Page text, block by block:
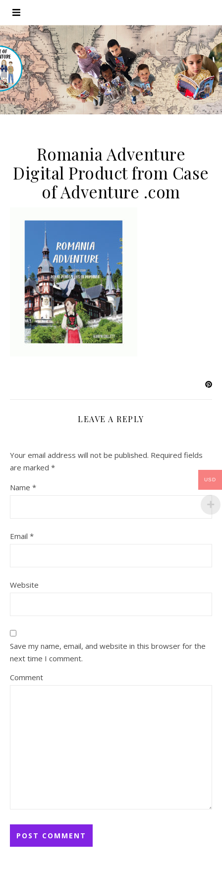
Romania Adventure
Digital Product from Case
of Adventure .com
LEAVE A REPLY
Your email address will not be published. Required fields
are marked *
Name *
Email *
Website
Save my name, email, and website in this browser for the
next time I comment.
Comment
USD